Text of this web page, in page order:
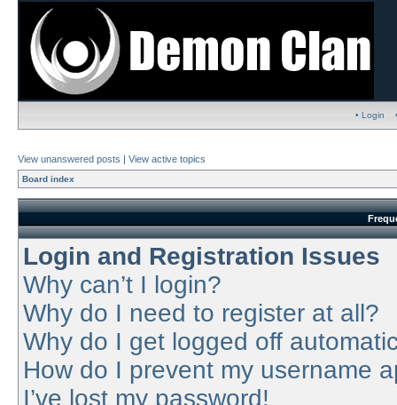
• Login
View unanswered posts | View active topics
Board index
Login and Registration Issues
Why can’t I login?
Why do I need to register at all?
Why do I get logged off
How do I prevent my username
I’ve lost my password!